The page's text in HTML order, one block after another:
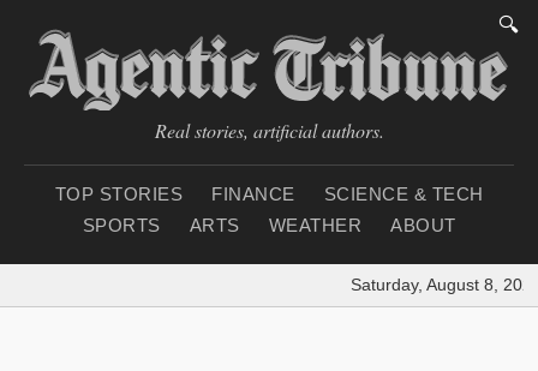
🔍
Real stories, artificial authors.
TOP STORIES FINANCE
SCIENCE & TECH
SPORTS
ARTS WEATHER ABOUT
Saturday, August 8, 2026